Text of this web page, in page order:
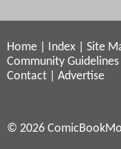
Home Index Site
Community Guidelines
Contact
Advertise
© 2026